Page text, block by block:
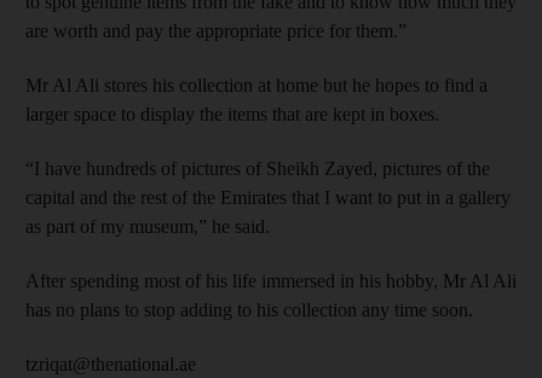
are worth and pay the appropriate price for them.”
Mr Al Ali stores his collection at home but he hopes to find a
larger space to display the items that are kept in boxes.
“I have hundreds of pictures of Sheikh Zayed, pictures of the
capital and the rest of the Emirates that I want to put in a gallery
as part of my museum,” he said.
After spending most of his life immersed in his hobby, Mr Al Ali
has no plans to stop adding to his collection any time soon.
tzriqat@thenational.ae